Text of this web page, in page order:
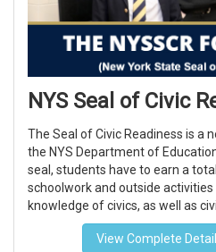
NYS Seal of Civic
The Seal of Civic Readiness is a
the NYS Department of
seal, students have to earn a
schoolwork and outside
knowledge of civics, as well as
View Complete